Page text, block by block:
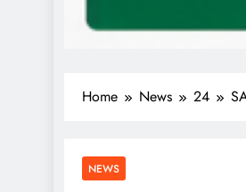
Home News 24
NEWS